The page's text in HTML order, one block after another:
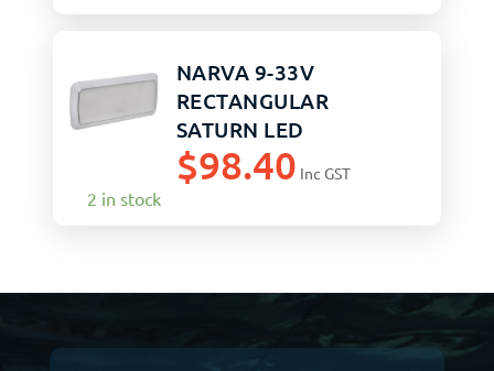
NARVA 9-33V
RECTANGULAR
SATURN LED
INTERIOR
ON/OFF/DIM
$98.40 Inc GST
2 in stock